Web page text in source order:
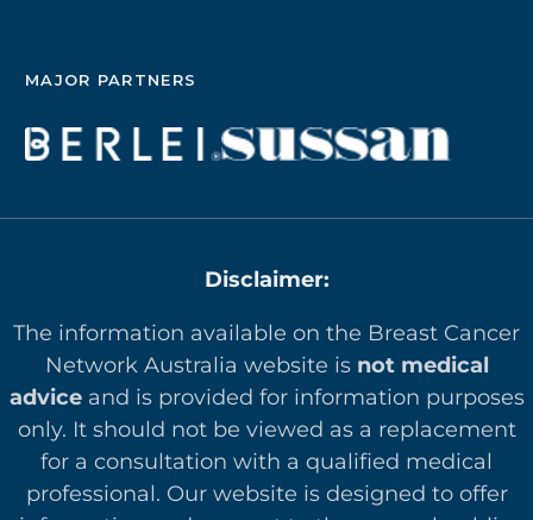
MAJOR PARTNERS
Disclaimer:
The information available on the Breast Cancer
Network Australia website is not medical
adviceand is provided for information purposes
only. It should not be viewed as a replacement
for a consultation with a qualified medical
professional. Our website is designed to offer